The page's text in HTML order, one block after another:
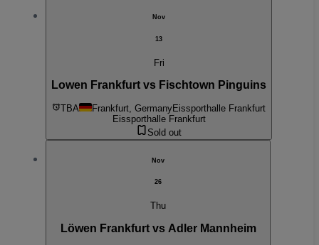
Nov
13
Fri
Lowen Frankfurt vs Fischtown Pinguins
TBA Frankfurt, GermanyEissporthalle Frankfurt
Eissporthalle Frankfurt
Sold out
Nov
26
Thu
Löwen Frankfurt vs Adler Mannheim